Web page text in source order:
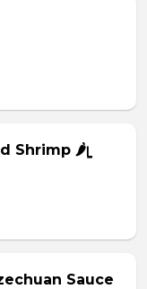
Shrimp 🌶ᥧ
Sauce